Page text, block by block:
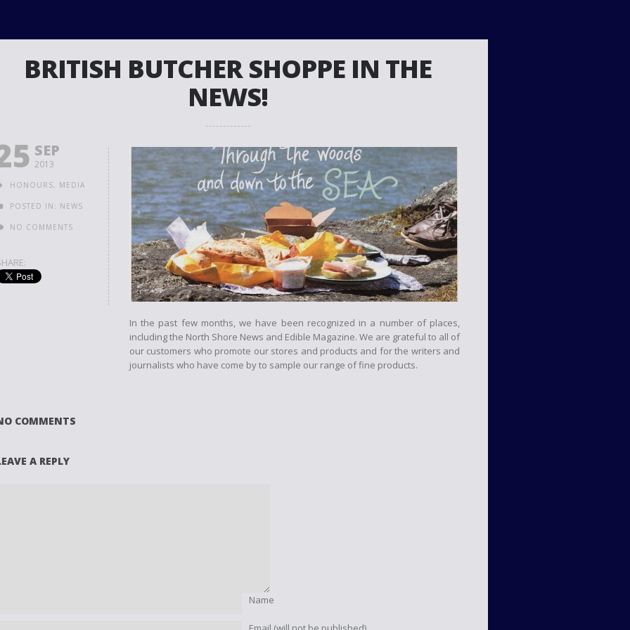
BRITISH BUTCHER SHOPPE IN THE
NEWS!
SEP
2013
HONOURS, MEDIA
POSTED IN: NEWS
NO COMMENTS
In the past few months, we have been recognized in a number of places,
including the North Shore News and Edible Magazine. We are grateful to all of
our customers who promote our stores and products and for the writers and
journalists who have come by to sample our range of fine products.
COMMENTS
A REPLY
Name